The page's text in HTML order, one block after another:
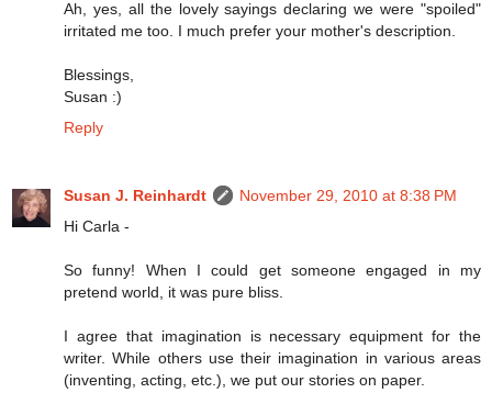
Ah, yes, all the lovely sayings declaring we were "spoiled"
irritated me too. I much prefer your mother's description.
Blessings,
Susan :)
Reply
Susan J. Reinhardt
November 29, 2010 at 8:38 PM
Hi Carla -
So funny! When I could get someone engaged in my
pretend world, it was pure bliss.
I agree that imagination is necessary equipment for the
writer. While others use their imagination in various areas
(inventing, acting, etc.), we put our stories on paper.